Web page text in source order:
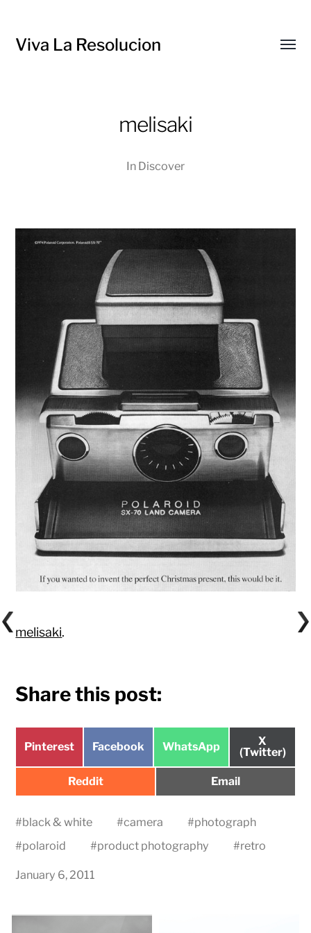
Viva La Resolucion
melisaki
In Discover
melisaki.
Share this post:
Share
Pinterest
Share
Facebook
Share
WhatsApp
Share
on
X
(Twitter)
Share
Reddit
Share
Email
#black & white #camera #photograph
#polaroid #product photography #retro
January 6, 2011